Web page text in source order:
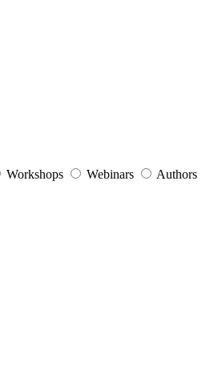
Workshops Webinars
Authors